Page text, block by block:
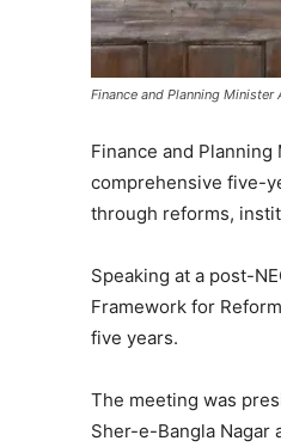
Finance and Planning
Finance and
comprehensive five-
through reforms,
Speaking at a post-
Framework for
five years.
The meeting was
Sher-e-Bangla Nagar